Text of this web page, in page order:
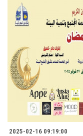
2025-02-16 09:19:00